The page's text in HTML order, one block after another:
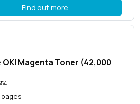
Find out more
OKI Magenta Toner (42,000
pages